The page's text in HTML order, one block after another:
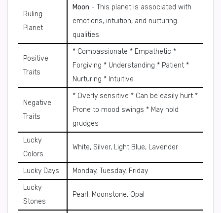
Ruling
Planet
Moon - This planet is associated with
emotions, intuition, and nurturing
qualities.
Positive
Traits
* Compassionate * Empathetic *
Forgiving * Understanding * Patient *
Nurturing * Intuitive
Negative
Traits
* Overly sensitive * Can be easily hurt *
Prone to mood swings * May hold
grudges
Lucky
Colors
White, Silver, Light Blue, Lavender
Lucky Days
Monday, Tuesday, Friday
Lucky
Stones
Pearl, Moonstone, Opal